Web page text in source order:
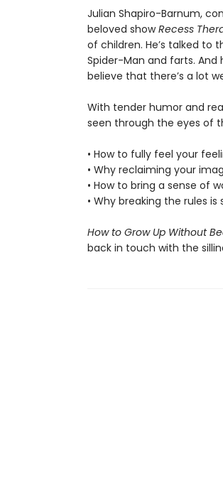
Julian Shapiro-Barnum,
beloved showRecess
of children. He’s talked
Spider-Man and farts.
believe that there’s a lot
With tender humor and
seen through the eyes of
• How to fully feel your
• Why reclaiming your
• How to bring a sense of
• Why breaking the rules
How to Grow Up Without
back in touch with the